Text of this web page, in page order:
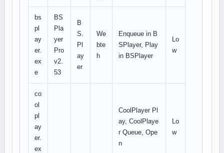
bs
pl
ay
er.
ex
e
BS
Pla
yer
Pro
v2.
53
B
S.
Pl
ay
er
We
bte
h
Enqueue in B
SPlayer, Play
in BSPlayer
Lo
w
co
ol
pl
ay
er.
ex
CoolPlayer Pl
ay, CoolPlaye
r Queue, Ope
n
Lo
w